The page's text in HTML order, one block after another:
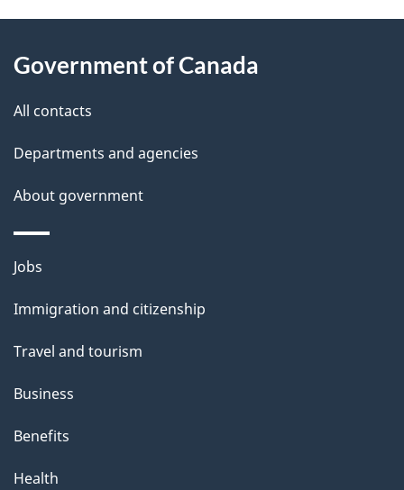
d
e
t
a
i
l
s
this
site
Government of Canada
All contacts
Departments and agencies
About government
Themes
topics
Jobs
Immigration and citizenship
Travel and tourism
Business
Benefits
Health